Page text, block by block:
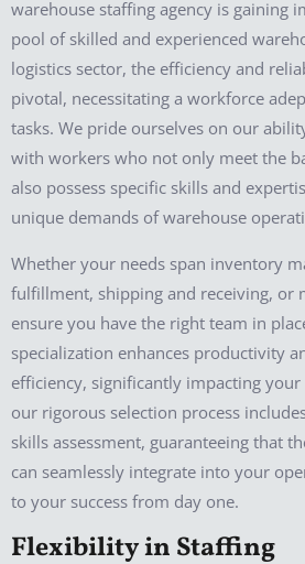
warehouse staffing agency is gaining
pool of skilled and experienced
logistics sector, the efficiency and
pivotal, necessitating a workforce
tasks. We pride ourselves on our
with workers who not only meet the
also possess specific skills and
unique demands of warehouse
Whether your needs span inventory
fulfillment, shipping and receiving, or
ensure you have the right team in
specialization enhances productivity
efficiency, significantly impacting
our rigorous selection process
skills assessment, guaranteeing that
can seamlessly integrate into your
to your success from day one.
Flexibility in Staffing